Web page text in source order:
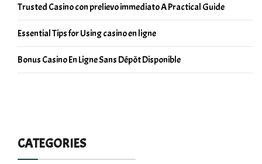
Trusted Casino con prelievo immediato A Practical Guide
Essential Tips for Using casino en ligne
Bonus Casino En Ligne Sans Dépôt Disponible
CATEGORIES